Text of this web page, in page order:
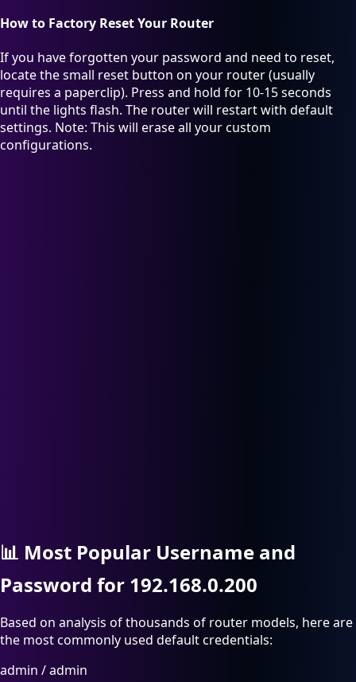
How to Factory Reset Your Router
If you have forgotten your password and need to reset,
locate the small reset button on your router (usually
requires a paperclip). Press and hold for 10-15 seconds
until the lights flash. The router will restart with default
settings. Note: This will erase all your custom
configurations.
📊 Most Popular Username and
Password for 192.168.0.200
Based on analysis of thousands of router models, here are
the most commonly used default credentials:
admin /admin